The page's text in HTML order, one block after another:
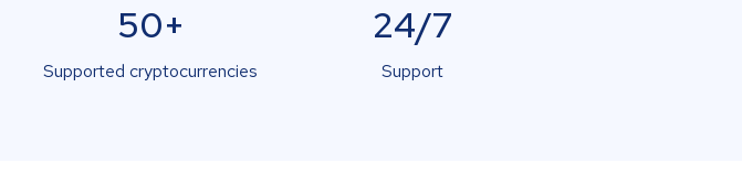
50+
Supported cryptocurrencies
24/7
Support